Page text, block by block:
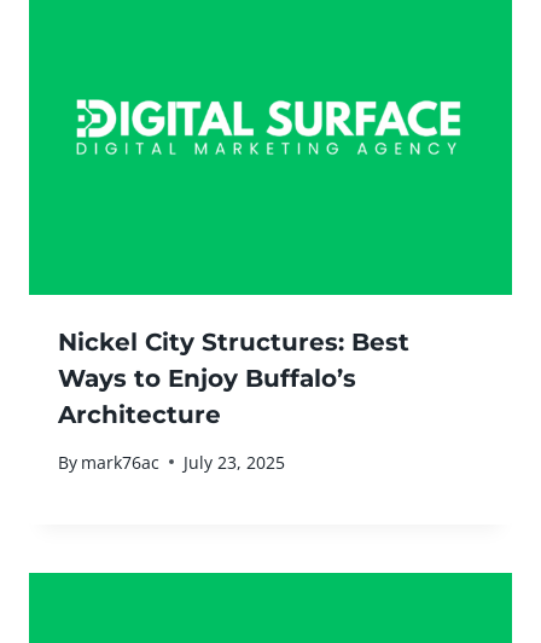
Nickel City Structures: Best
Ways to Enjoy Buffalo’s
Architecture
By mark76ac July 23, 2025